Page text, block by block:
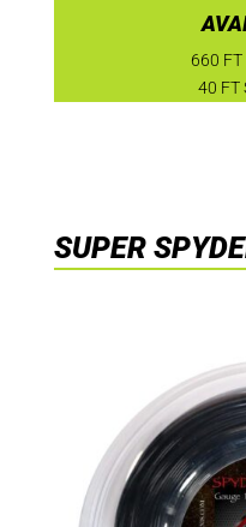
660 FT
40 FT
SUPER